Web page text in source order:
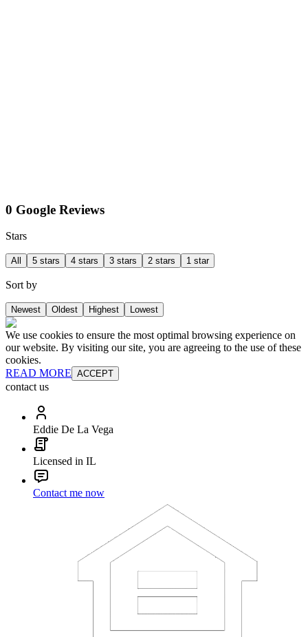
0 Google Reviews
Stars
All 5 stars 4 stars 3 stars 2 stars 1 star
Sort by
Newest Oldest Highest Lowest
We use cookies to ensure the most optimal browsing experience on
our website. By visiting our site, you are agreeing to the use of these
cookies.
READ MORE ACCEPT
contact us
Eddie De La Vega
Licensed in IL
Contact me now